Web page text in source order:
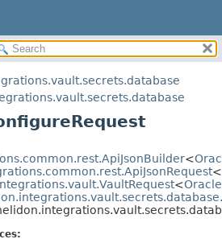
FIELD
CONSTR
DETAIL:
FIELD
CONSTR
<
<
<